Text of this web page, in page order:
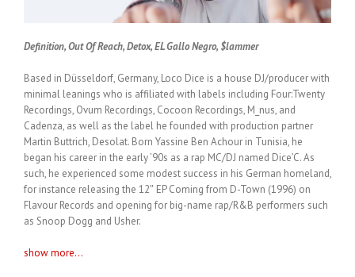
Definition, Out Of Reach, Detox, EL Gallo Negro, $lammer
Based in Düsseldorf, Germany, Loco Dice is a house DJ/producer with
minimal leanings who is affiliated with labels including Four:Twenty
Recordings, Ovum Recordings, Cocoon Recordings, M_nus, and
Cadenza, as well as the label he founded with production partner
Martin Buttrich, Desolat. Born Yassine Ben Achour in Tunisia, he
began his career in the early ’90s as a rap MC/DJ named Dice’C. As
such, he experienced some modest success in his German homeland,
for instance releasing the 12″ EP Coming from D-Town (1996) on
Flavour Records and opening for big-name rap/R&B performers such
as Snoop Dogg and Usher.
show more...